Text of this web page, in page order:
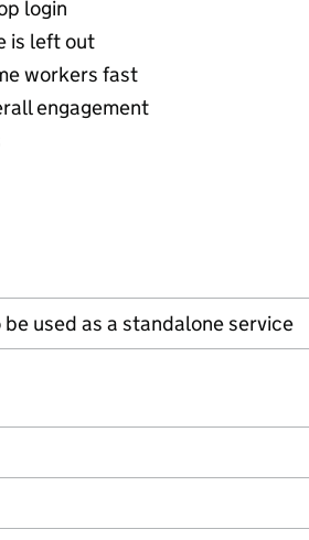
login
is left out
workers fast
engagement
be used as a standalone service